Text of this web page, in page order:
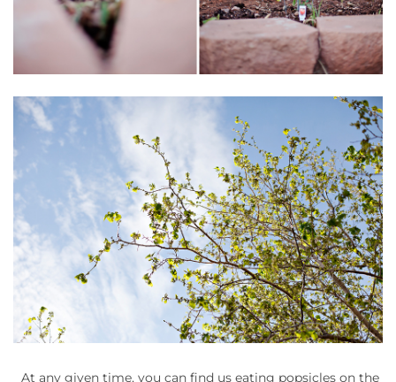
At any given time, you can find us eating popsicles on the